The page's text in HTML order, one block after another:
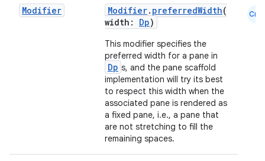
Modifier Modifier. preferredWidth(
width: Dp)
This modifier specifies the
preferred width for a pane in
Dp s, and the pane scaffold
implementation will try its best
to respect this width when the
associated pane is rendered as
a fixed pane, i.e., a pane that
are not stretching to fill the
remaining spaces.
Cmn